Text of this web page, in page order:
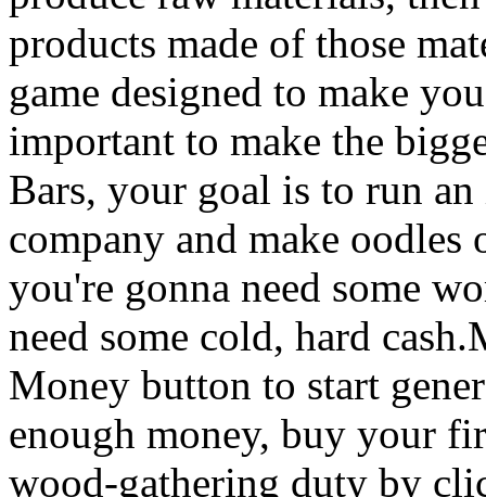
products made of those
game designed to make
important to make the
Bars, your goal is to run
company and make oodles
you're gonna need some
need some cold, hard
Money button to start
enough money, buy your
wood-gathering duty by